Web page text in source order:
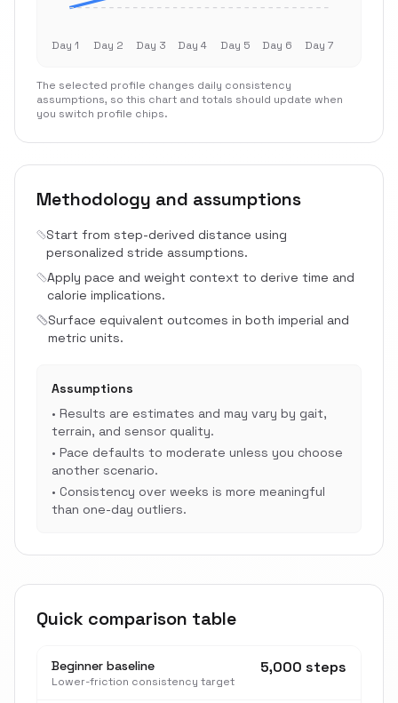
Day 1 Day 2 Day 3 Day 4 Day 5 Day 6 Day 7
The selected profile changes daily consistency
assumptions, so this chart and totals should update when
you switch profile chips.
Methodology and assumptions
Start from step-derived distance using
personalized stride assumptions.
Apply pace and weight context to derive time and
calorie implications.
Surface equivalent outcomes in both imperial and
metric units.
Assumptions
• Results are estimates and may vary by gait,
terrain, and sensor quality.
• Pace defaults to moderate unless you choose
another scenario.
• Consistency over weeks is more meaningful
than one-day outliers.
Quick comparison table
Beginner baseline
Lower-friction consistency target
5,000 steps